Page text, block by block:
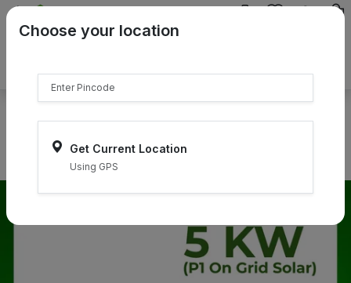
{{product.name}}
Select Pincodes
Choose your location
Get Current Location
Using GPS